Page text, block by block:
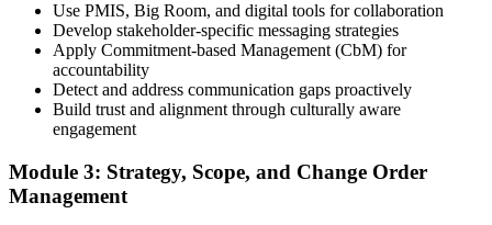
CP application, and document your training (32 contact hours) plus
3 years of construction project experience earned within the past 10
years. PMI membership (~$139/year) is optional but reduces the
exam fee.
Step 4
Use PMIS, Big Room, and digital tools for collaboration
Develop stakeholder-specific messaging strategies
Apply Commitment-based Management (CbM) for
accountability
Detect and address communication gaps proactively
Build trust and alignment through culturally aware
engagement
Module 3: Strategy, Scope, and Change Order
Management